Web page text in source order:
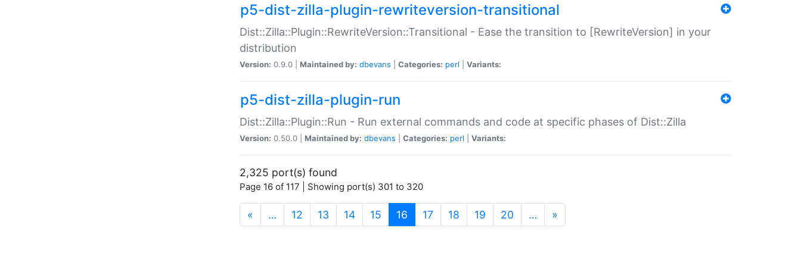
p5-dist-zilla-plugin-rewriteversion-transitional
Dist::Zilla::Plugin::RewriteVersion::Transitional - Ease the transition to [RewriteVersion] in your
distribution
Version: 0.9.0 | Maintained by: dbevans Categories: perl Variants:
p5-dist-zilla-plugin-run
Dist::Zilla::Plugin::Run - Run external commands and code at specific phases of Dist::Zilla
Version: 0.50.0 | Maintained by: dbevans Categories: perl Variants:
2,325 port(s) found
Page 16 of 117 | Showing port(s) 301 to 320
« … 12 13 14 15 16 (current)
17 18 19 20 … »